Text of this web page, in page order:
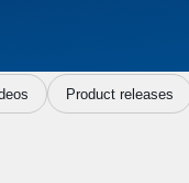
Product releases